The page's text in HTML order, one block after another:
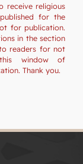
receive religious
for the
for publication.
in the section
readers for not
window of
Thank you.